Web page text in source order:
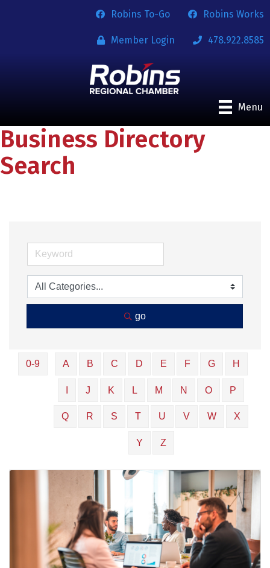
Robins To-Go Robins Works
Member Login 478.922.8585
Menu
Business Directory
Search
go
0-9 A B C D E F G H
J K L M N O P
Q R S T U V W X
Y Z